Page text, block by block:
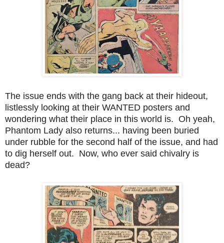
The issue ends with the gang back at their hideout,
listlessly looking at their WANTED posters and
wondering what their place in this world is. Oh yeah,
Phantom Lady also returns... having been buried
under rubble for the second half of the issue, and had
to dig herself out. Now, who ever said chivalry is
dead?